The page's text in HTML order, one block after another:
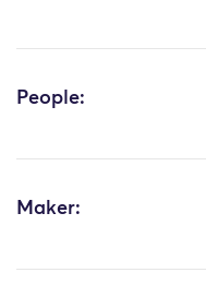
People:
Maker: